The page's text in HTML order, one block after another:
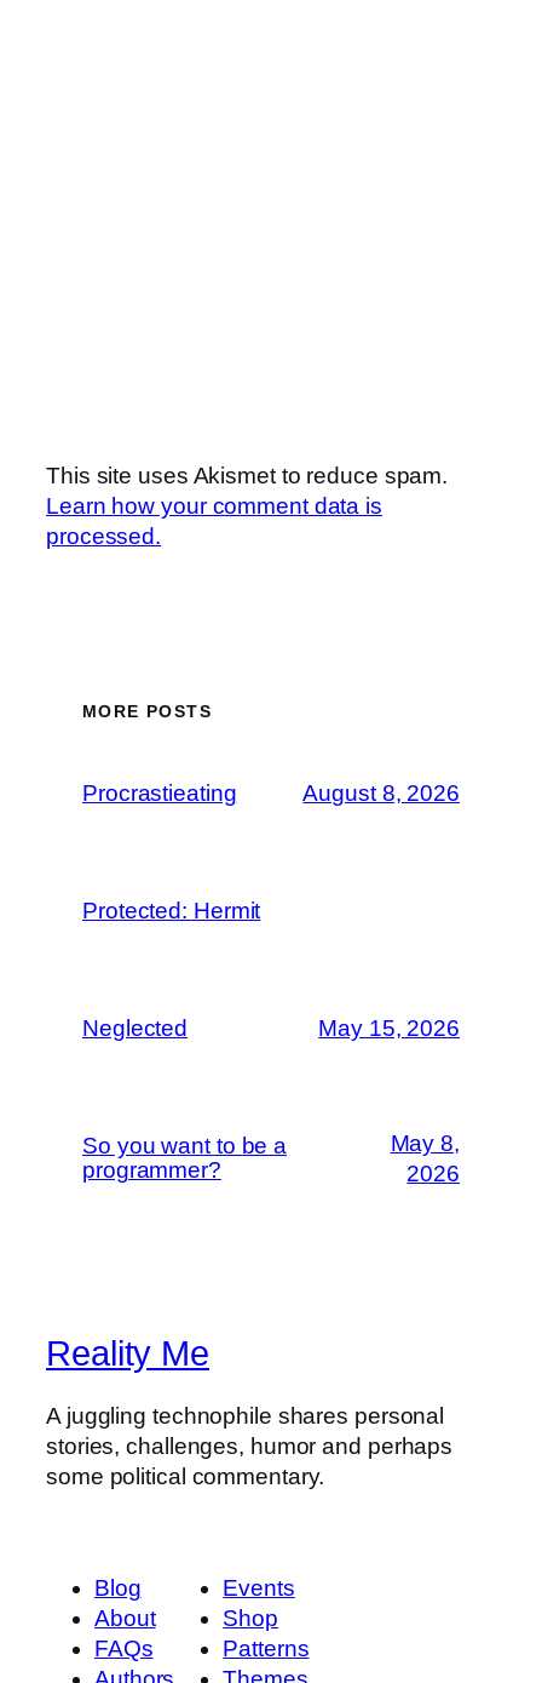
This site uses Akismet to reduce spam.
Learn how your comment data is
processed.
MORE POSTS
Procrastieating August 8, 2026
Protected: Hermit
Neglected May 15, 2026
So you want to be a
programmer?
May 8,
2026
Reality Me
A juggling technophile shares personal
stories, challenges, humor and perhaps
some political commentary.
Blog
About
FAQs
Events
Shop
Patterns